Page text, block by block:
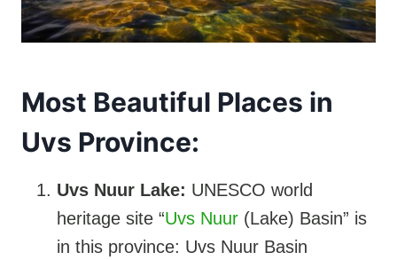
Most Beautiful Places in
Uvs Province:
Uvs Nuur Lake: UNESCO world
heritage site “Uvs Nuur (Lake) Basin” is
in this province: Uvs Nuur Basin